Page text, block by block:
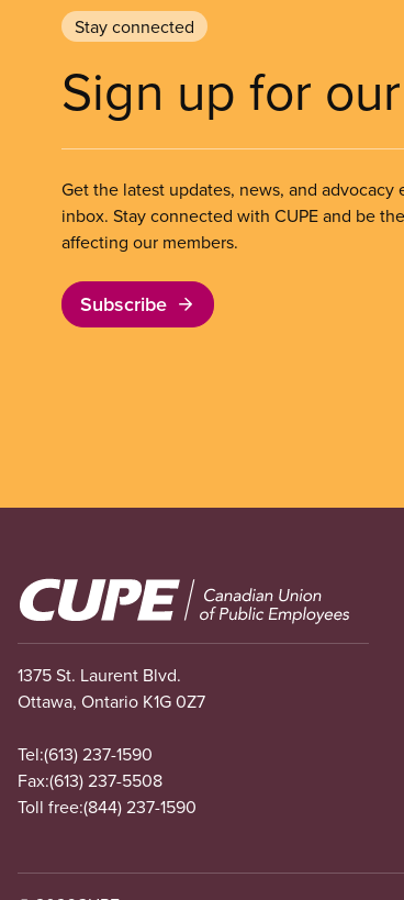
Stay connected
Sign up for
Get the latest updates, news, and
inbox. Stay connected with CUPE and be
affecting our members.
Subscribe
Image
1375 St. Laurent Blvd.
Ottawa, Ontario K1G 0Z7
Tel:(613) 237-1590
Fax:(613) 237-5508
Toll free:(844) 237-1590